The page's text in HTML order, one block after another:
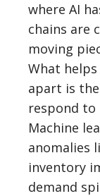
where AI
chains are
moving
What helps
apart is
respond to
Machine
anomalies
inventory
demand